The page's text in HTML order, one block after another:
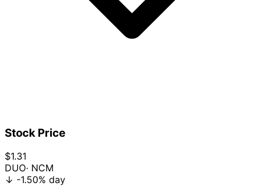
Stock Price
$1.31
DUO· NCM
↓ -1.50% day